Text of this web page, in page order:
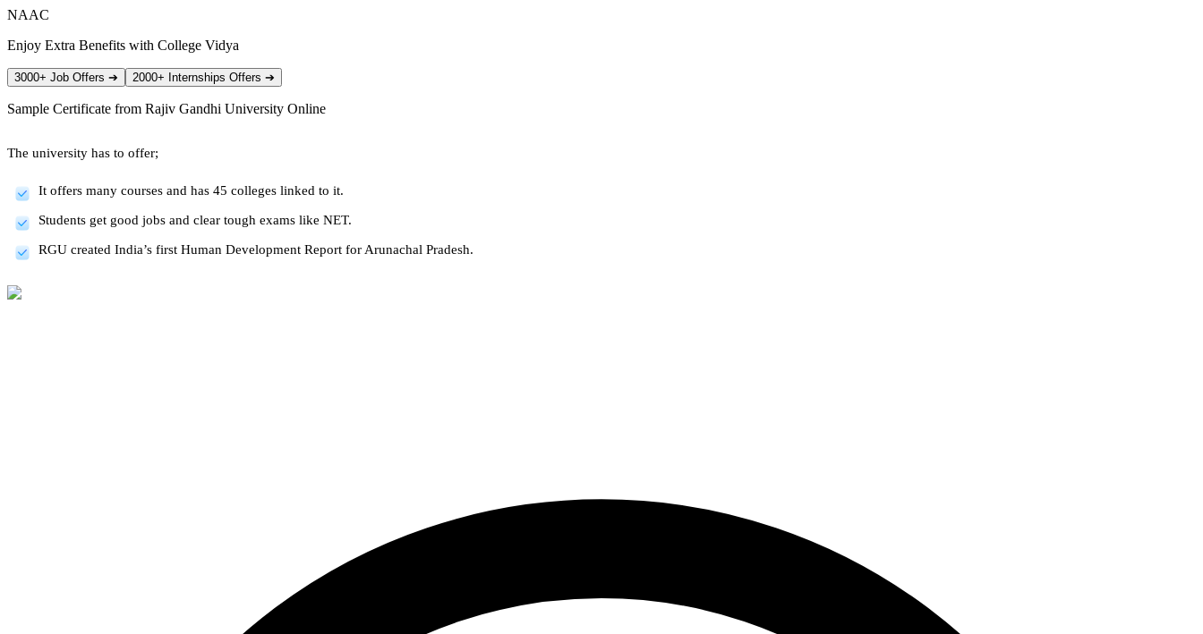
NAAC
Enjoy Extra Benefits with College Vidya
3000+ Job Offers ➔ 2000+ Internships Offers ➔
Sample Certificate from Rajiv Gandhi University Online
The university has to offer;
It offers many courses and has 45 colleges linked to it.
Students get good jobs and clear tough exams like NET.
RGU created India’s first Human Development Report for Arunachal Pradesh.